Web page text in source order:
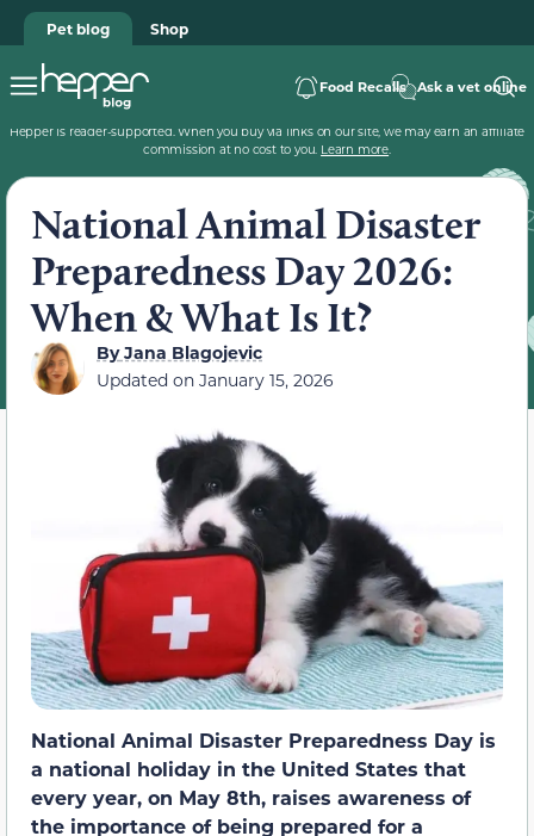
Pet blog Shop
Food Recalls Ask a vet online
Hepper is reader-supported. When you buy via links on our site, we may earn an affiliate
commission at no cost to you. Learn more.
National Animal Disaster
Preparedness Day 2026:
When & What Is It?
ByJana Blagojevic
Updated on January 15, 2026
National Animal Disaster Preparedness Day is
a national holiday in the United States that
every year, on May 8th, raises awareness of
the importance of being prepared for a